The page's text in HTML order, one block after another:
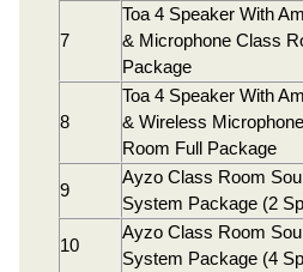
7
Toa 4 Speaker With
& Microphone Class
Package
8
Toa 4 Speaker With
& Wireless
Room Full Package
9
Ayzo Class Room
System Package (2
10
Ayzo Class Room
System Package (4